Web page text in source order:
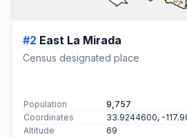
#2 East La Mirada
Census designated place
Population
9,757
Coordinates
33.9244600, -
Altitude
69